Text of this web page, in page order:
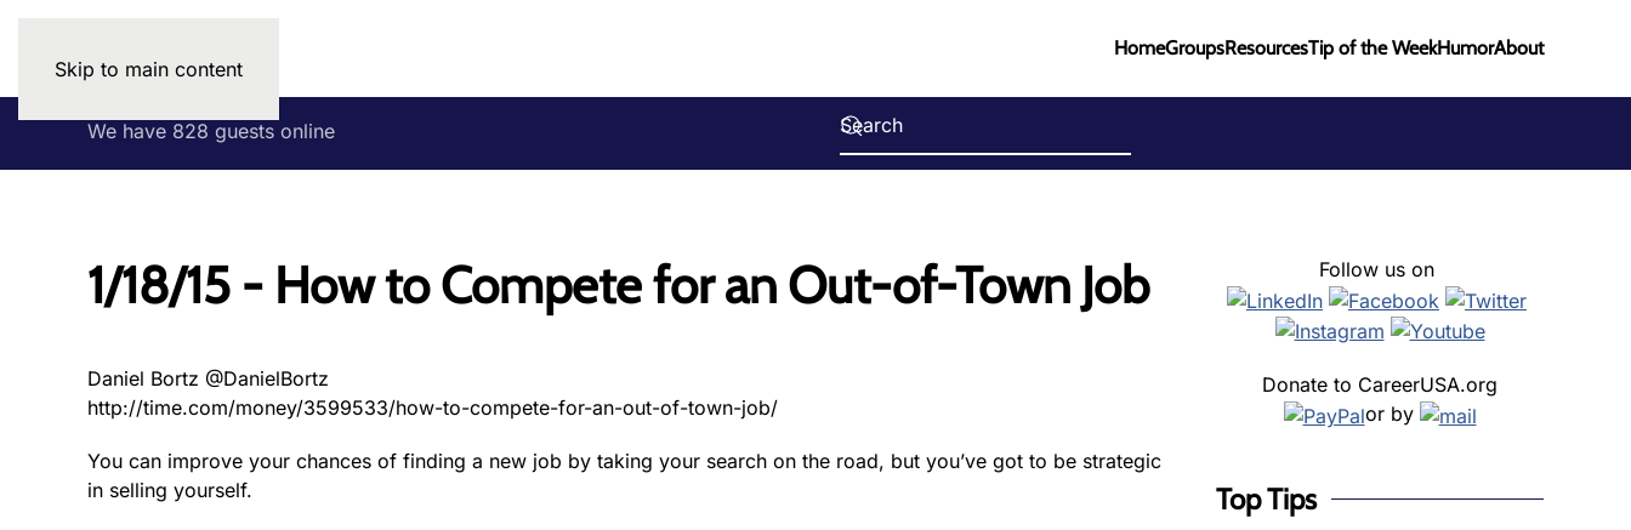
Skip to main content
HomeGroupsResourcesTip of the WeekHumorAbout
We have 828 guests online
1/18/15 - How to Compete for an Out-of-Town Job
Daniel Bortz @DanielBortz
http://time.com/money/3599533/how-to-compete-for-an-out-of-town-job/
You can improve your chances of finding a new job by taking your search on the road, but you’ve got to be strategic
in selling yourself.
Follow us on
Donate to CareerUSA.org
or by
Top Tips